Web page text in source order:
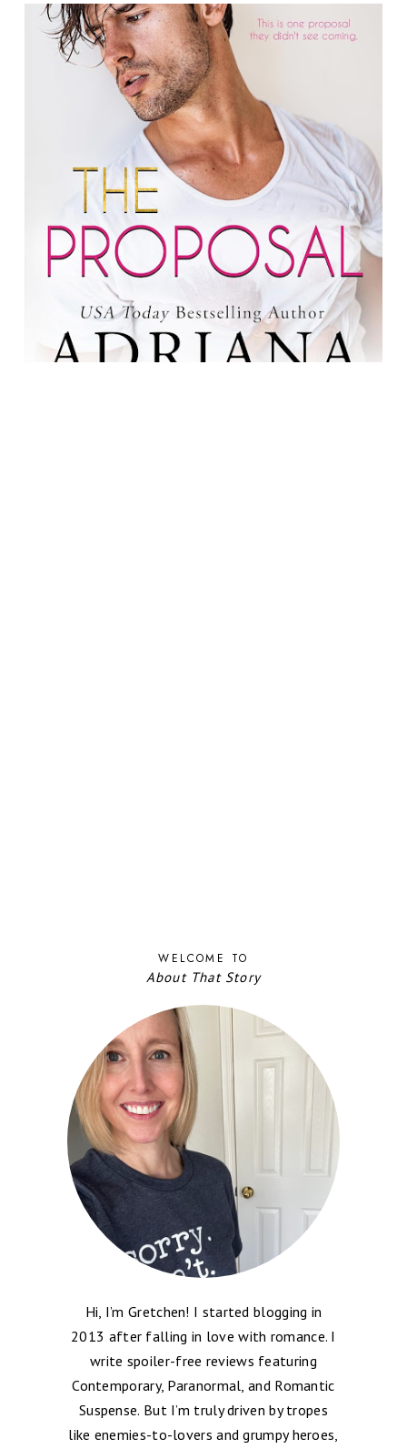
WELCOME TO
About That Story
Hi, I’m Gretchen! I started blogging in
2013 after falling in love with romance. I
write spoiler-free reviews featuring
Contemporary, Paranormal, and Romantic
Suspense. But I’m truly driven by tropes
like enemies-to-lovers and grumpy heroes,